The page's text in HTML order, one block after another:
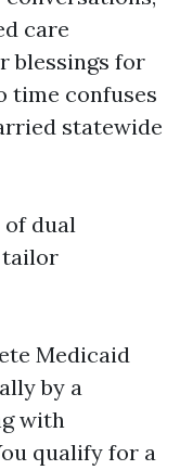
care
blessings for
time confuses
statewide
of dual
tailor
Medicaid
by a
with
qualify for a